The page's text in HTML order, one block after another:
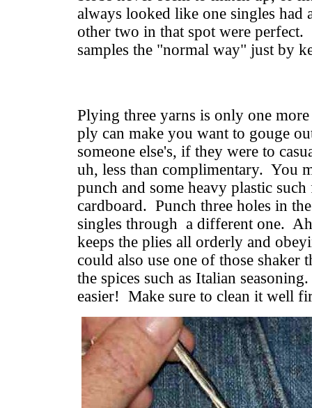
always looked like one singles had
other two in that spot were
samples the "normal way" just by
Plying three yarns is only one
ply can make you want to gouge
someone else's, if they were to
uh, less than complimentary. You
punch and some heavy plastic
cardboard. Punch three holes in
singles through a different one.
keeps the plies all orderly and
could also use one of those shaker
the spices such as Italian
easier! Make sure to clean it well